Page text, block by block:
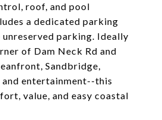
roof, and pool
a dedicated parking
unreserved parking. Ideally
of Dam Neck Rd and
Sandbridge,
and entertainment--this
value, and easy coastal